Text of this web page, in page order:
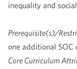
inequality and
Prerequisite(s)/
one additional SOC
Core Curriculum